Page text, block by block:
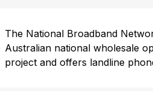
The National Broadband
Australian national wholesale
project and offers landline